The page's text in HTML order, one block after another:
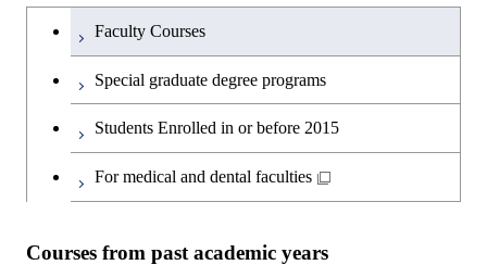
Science and Engineering
Creative process courses
Common courses
Humanities and social science courses
English language courses
Japanese language and culture courses
Undergraduateを切り替える
Faculty Courses
Special graduate degree programs
Students Enrolled in or before 2015
For medical and dental faculties
Courses from past academic years